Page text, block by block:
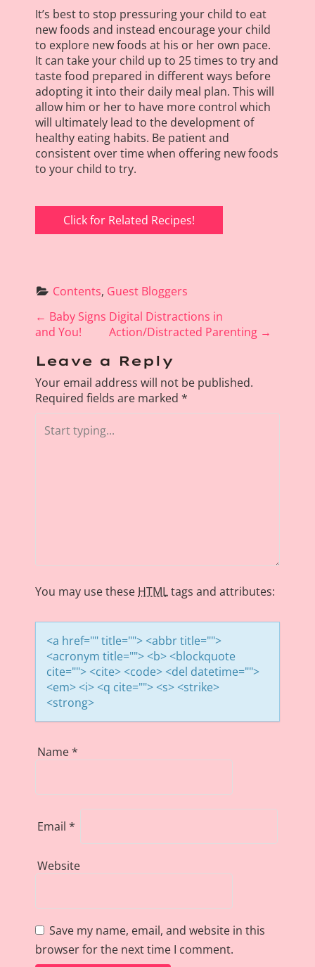
It’s best to stop pressuring your child to eat
new foods and instead encourage your child
to explore new foods at his or her own pace.
It can take your child up to 25 times to try and
taste food prepared in different ways before
adopting it into their daily meal plan. This will
allow him or her to have more control which
will ultimately lead to the development of
healthy eating habits. Be patient and
consistent over time when offering new foods
to your child to try.
Click for Related Recipes!
Contents, Guest Bloggers
P
o
s
t
n
a
v
← Baby Signs
and You!
Digital Distractions in
Action/Distracted Parenting →
Leave a Reply
Your email address will not be published.
Required fields are marked *
You may use these HTMLtags and attributes:
<a href="" title=""> <abbr title="">
<acronym title=""> <b> <blockquote
cite=""> <cite> <code> <del datetime="">
<em> <i> <q cite=""> <s> <strike>
<strong>
Name*
Email *
Website
Save my name, email, and website in this
browser for the next time I comment.